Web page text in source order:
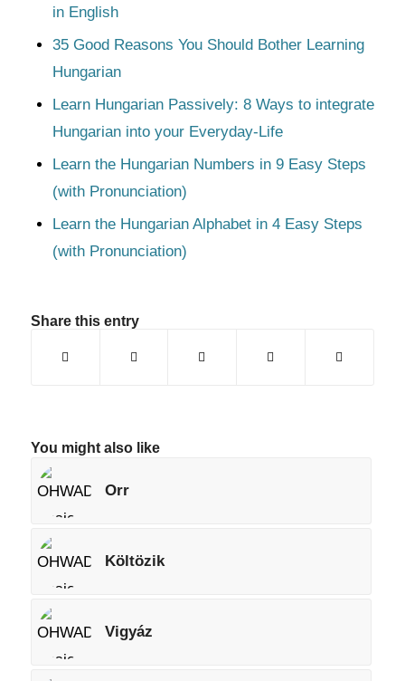
in English
35 Good Reasons You Should Bother Learning
Hungarian
Learn Hungarian Passively: 8 Ways to integrate
Hungarian into your Everyday-Life
Learn the Hungarian Numbers in 9 Easy Steps
(with Pronunciation)
Learn the Hungarian Alphabet in 4 Easy Steps
(with Pronunciation)
Share this entry
You might also like
Orr
Költözik
Vigyáz